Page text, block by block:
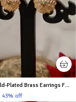
1 Gram Gold-Plated Brass Earrings For Women
43% off